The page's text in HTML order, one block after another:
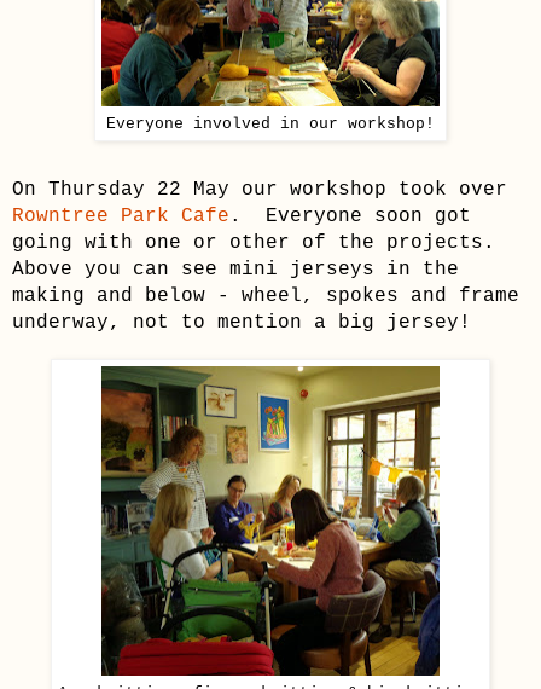
Everyone involved in our workshop!
On Thursday 22 May our workshop took over
Rowntree Park Cafe . Everyone soon got
going with one or other of the projects.
Above you can see mini jerseys in the
making and below - wheel, spokes and frame
underway, not to mention a big jersey!